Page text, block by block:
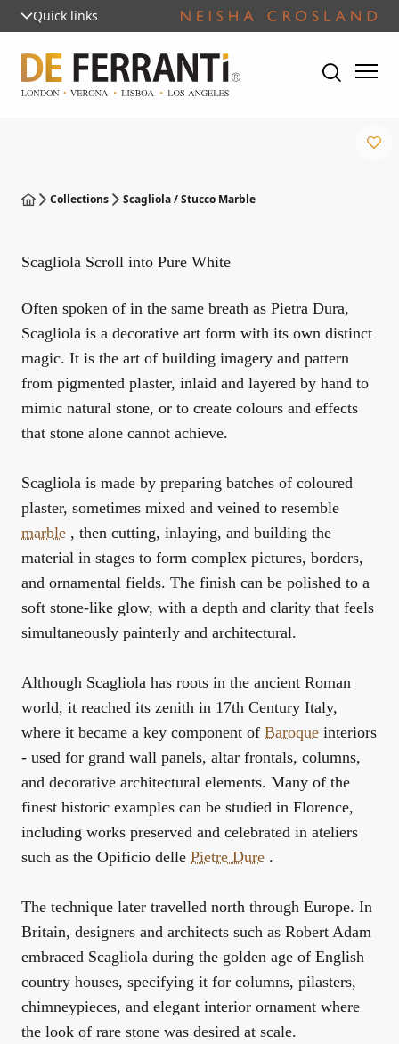
Quick links
Collections Scagliola / Stucco Marble
Scagliola Scroll into Pure White
Often spoken of in the same breath as Pietra Dura,
Scagliola is a decorative art form with its own distinct
magic. It is the art of building imagery and pattern
from pigmented plaster, inlaid and layered by hand to
mimic natural stone, or to create colours and effects
that stone alone cannot achieve.
Scagliola is made by preparing batches of coloured
plaster, sometimes mixed and veined to resemble
marble , then cutting, inlaying, and building the
material in stages to form complex pictures, borders,
and ornamental fields. The finish can be polished to a
soft stone-like glow, with a depth and clarity that feels
simultaneously painterly and architectural.
Although Scagliola has roots in the ancient Roman
world, it reached its zenith in 17th Century Italy,
where it became a key component of Baroque interiors
- used for grand wall panels, altar frontals, columns,
and decorative architectural elements. Many of the
finest historic examples can be studied in Florence,
including works preserved and celebrated in ateliers
such as the Opificio delle Pietre Dure .
The technique later travelled north through Europe. In
Britain, designers and architects such as Robert Adam
embraced Scagliola during the golden age of English
country houses, specifying it for columns, pilasters,
chimneypieces, and elegant interior ornament where
the look of rare stone was desired at scale.